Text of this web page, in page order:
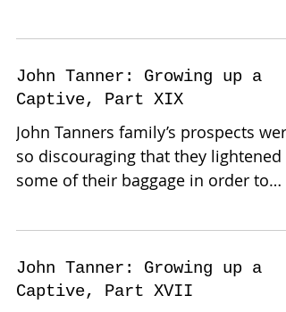
John Tanner: Growing up a
Captive, Part XIX
John Tanners family’s prospects were
so discouraging that they lightened
some of their baggage in order to
John Tanner: Growing up a
Captive, Part XVII